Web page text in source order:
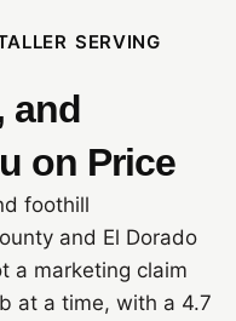
SERVING
and
on Price
foothill
and El Dorado
a marketing claim
at a time, with a 4.7